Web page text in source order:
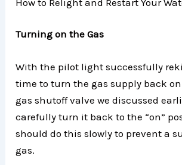
Turning on the Gas
With the pilot light successfully
time to turn the gas supply back
gas shutoff valve we discussed
carefully turn it back to the “on”
should do this slowly to prevent a
gas.